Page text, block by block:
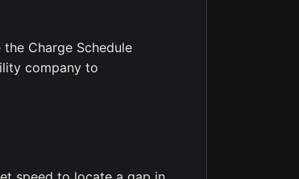
Charge Schedule
company to